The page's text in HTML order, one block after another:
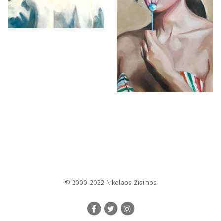
© 2000-2022 Nikolaos Zisimos